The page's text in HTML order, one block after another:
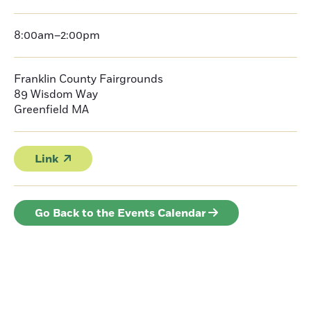
8:00am–2:00pm
Franklin County Fairgrounds
89 Wisdom Way
Greenfield MA
Link
Go Back to the Events Calendar